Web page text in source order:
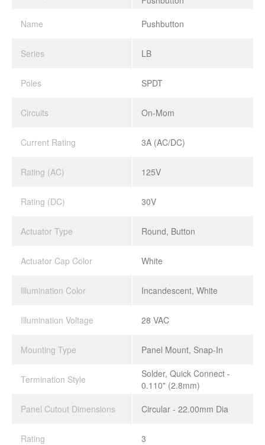
Name
Pushbutton
Series LB
Poles SPDT
Circuits On-Mom
Current Rating 3A (AC/DC)
Rating (AC) 125V
Rating (DC) 30V
Actuator Type Round, Button
Actuator Cap Color White
Illumination Color Incandescent, White
Illumination Voltage 28 VAC
Mounting Type Panel Mount, Snap-In
Termination Style
Solder, Quick Connect -
0.110" (2.8mm)
Panel Cutout Dimensions
Circular - 22.00mm Dia
Rating 3